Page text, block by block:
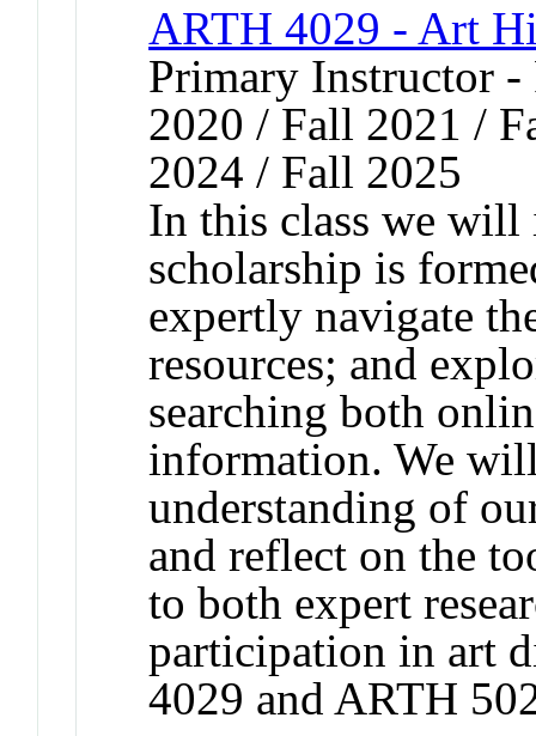
ARTH 4029 - Art
Primary Instructor
2020 / Fall 2021 /
2024 / Fall 2025
In this class we will
scholarship is
expertly navigate
resources; and
searching both
information. We
understanding of
and reflect on the
to both expert
participation in art
4029 and ARTH